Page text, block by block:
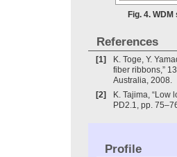
Fig. 4.
References
[1]
K. Toge, Y.
fiber ribbons,”
Australia, 2008.
[2]
K. Tajima, “Low
PD2.1, pp.
Profile